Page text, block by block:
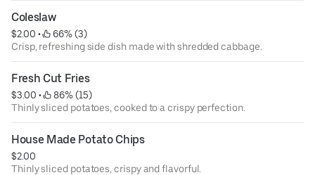
Coleslaw
$2.00 •
66% (3)
Crisp, refreshing side dish made with shredded cabbage.
Fresh Cut Fries
$3.00 •
86% (15)
Thinly sliced potatoes, cooked to a crispy perfection.
House Made Potato Chips
$2.00
Thinly sliced potatoes, crispy and flavorful.